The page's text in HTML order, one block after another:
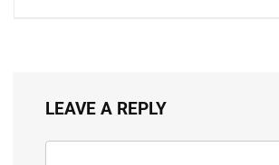
LEAVE A REPLY